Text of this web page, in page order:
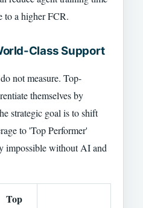
to a higher FCR.
Class Support
not measure. Top-
themselves by
strategic goal is to shift
to 'Top Performer'
impossible without AI and
Top